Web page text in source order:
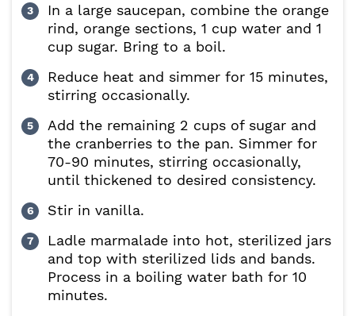
In a large saucepan, combine the orange
rind, orange sections, 1 cup water and 1
cup sugar. Bring to a boil.
Reduce heat and simmer for 15 minutes,
stirring occasionally.
Add the remaining 2 cups of sugar and
the cranberries to the pan. Simmer for
70-90 minutes, stirring occasionally,
until thickened to desired consistency.
Stir in vanilla.
Ladle marmalade into hot, sterilized jars
and top with sterilized lids and bands.
Process in a boiling water bath for 10
minutes.